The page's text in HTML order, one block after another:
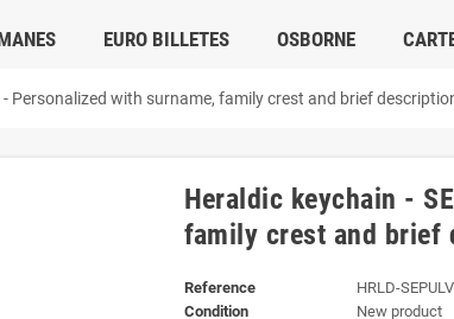
EURO BILLETES OSBORNE
- Personalized with surname, family crest and brief
Heraldic keychain -
family crest and brief
Reference
HRLD-
Condition
New product